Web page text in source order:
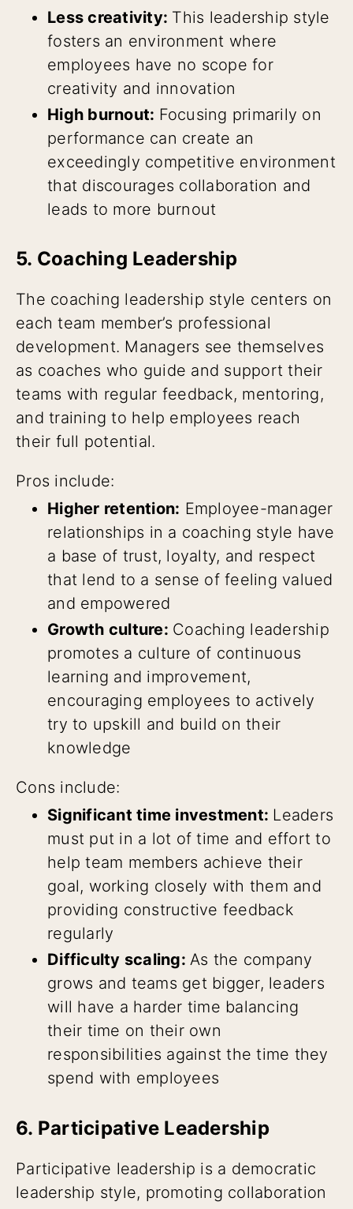
Less creativity: This leadership style
fosters an environment where
employees have no scope for
creativity and innovation
High burnout: Focusing primarily on
performance can create an
exceedingly competitive environment
that discourages collaboration and
leads to more burnout
5. Coaching Leadership
The coaching leadership style centers on
each team member’s professional
development. Managers see themselves
as coaches who guide and support their
teams with regular feedback, mentoring,
and training to help employees reach
their full potential.
Pros include:
Higher retention: Employee-manager
relationships in a coaching style have
a base of trust, loyalty, and respect
that lend to a sense of feeling valued
and empowered
Growth culture: Coaching leadership
promotes a culture of continuous
learning and improvement,
encouraging employees to actively
try to upskill and build on their
knowledge
Cons include:
Significant time investment: Leaders
must put in a lot of time and effort to
help team members achieve their
goal, working closely with them and
providing constructive feedback
regularly
Difficulty scaling: As the company
grows and teams get bigger, leaders
will have a harder time balancing
their time on their own
responsibilities against the time they
spend with employees
6. Participative Leadership
Participative leadership is a democratic
leadership style, promoting collaboration